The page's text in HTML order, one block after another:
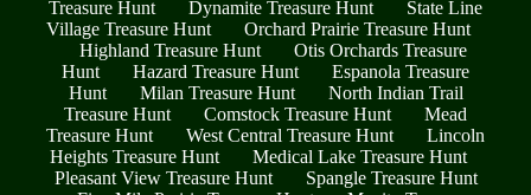
Treasure Hunt
Dynamite Treasure Hunt
State Line
Village Treasure Hunt
Orchard Prairie Treasure Hunt
Highland Treasure Hunt
Otis Orchards Treasure
Hunt
Hazard Treasure Hunt
Espanola Treasure
Hunt
Milan Treasure Hunt
North Indian Trail
Treasure Hunt
Comstock Treasure Hunt
Mead
Treasure Hunt
West Central Treasure Hunt
Lincoln
Heights Treasure Hunt
Medical Lake Treasure Hunt
Pleasant View Treasure Hunt
Spangle Treasure Hunt